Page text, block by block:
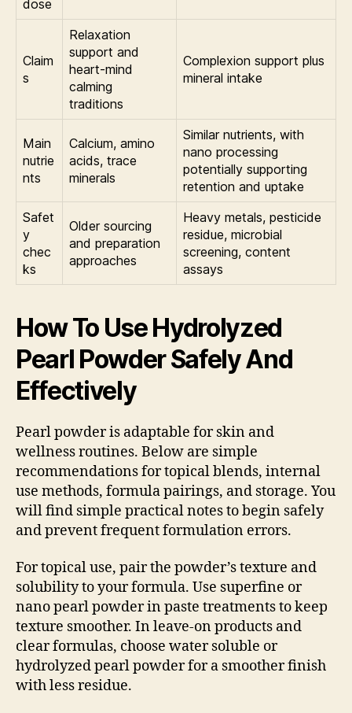
dose
Claim
s
Relaxation
support and
heart-mind
calming
traditions
Complexion support plus
mineral intake
Main
nutrie
nts
Calcium, amino
acids, trace
minerals
Similar nutrients, with
nano processing
potentially supporting
retention and uptake
Safet
y
chec
ks
Older sourcing
and preparation
approaches
Heavy metals, pesticide
residue, microbial
screening, content
assays
How To Use Hydrolyzed
Pearl Powder Safely And
Effectively
Pearl powder is adaptable for skin and
wellness routines. Below are simple
recommendations for topical blends, internal
use methods, formula pairings, and storage. You
will find simple practical notes to begin safely
and prevent frequent formulation errors.
For topical use, pair the powder’s texture and
solubility to your formula. Use superfine or
nano pearl powder in paste treatments to keep
texture smoother. In leave-on products and
clear formulas, choose water soluble or
hydrolyzed pearl powder for a smoother finish
with less residue.